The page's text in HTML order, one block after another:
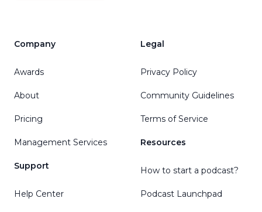
Company
Awards
About
Pricing
Management Services
Support
Help Center
Legal
Privacy Policy
Community Guidelines
Terms of Service
Resources
How to start a podcast?
Podcast Launchpad